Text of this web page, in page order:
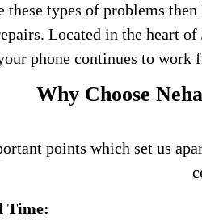
these types of problems
Located in the heart
phone continues to
Why Choose
points which set us
Time: